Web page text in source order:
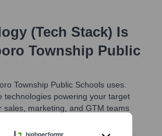
(Tech Stack) Is
Township Public
Township Public Schools uses.
technologies powering your target
marketing, and GTM teams
faster.